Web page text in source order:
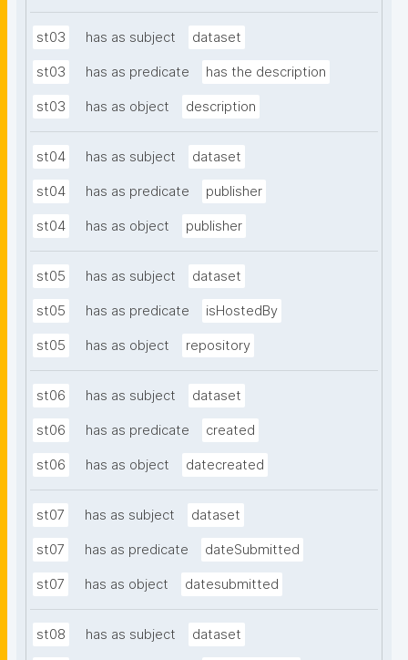
st03 has as subject dataset
st03 has as predicate has the description
st03 has as object description
st04 has as subject dataset
st04 has as predicate publisher
st04 has as object publisher
st05 has as subject dataset
st05 has as predicate isHostedBy
st05 has as object repository
st06 has as subject dataset
st06 has as predicate created
st06 has as object datecreated
st07 has as subject dataset
st07 has as predicate dateSubmitted
st07 has as object datesubmitted
st08 has as subject dataset